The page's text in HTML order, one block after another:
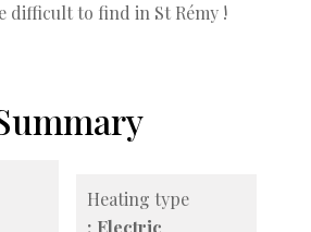
difficult to find in St Rémy !
Heating type
Electric